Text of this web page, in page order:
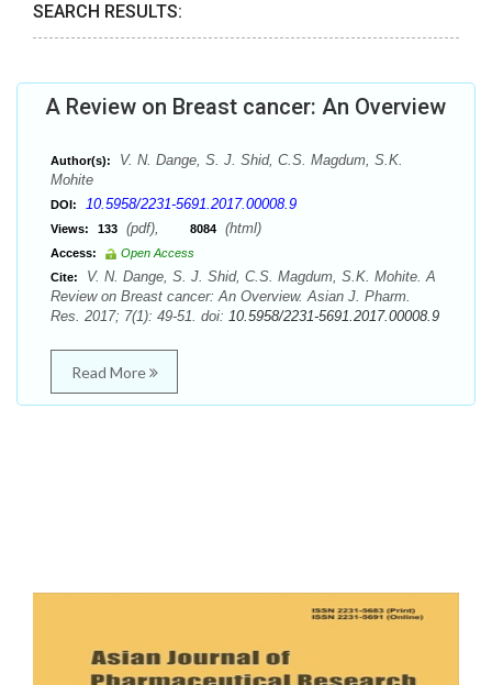
SEARCH RESULTS:
A Review on Breast cancer: An Overview
Author(s):
V. N. Dange, S. J. Shid, C.S. Magdum, S.K.
Mohite
DOI: 10.5958/2231-5691.2017.00008.9
Views: 133 (pdf), 8084 (html)
Access:
Open Access
Cite:
V. N. Dange, S. J. Shid, C.S. Magdum, S.K. Mohite. A
Review on Breast cancer: An Overview. Asian J. Pharm.
Res. 2017; 7(1): 49-51. doi: 10.5958/2231-5691.2017.00008.9
Read More